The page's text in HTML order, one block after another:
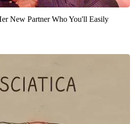
New Partner Who You'll Easily